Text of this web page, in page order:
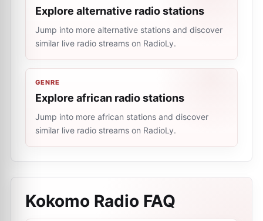
Explore alternative radio stations
Jump into more alternative stations and discover
similar live radio streams on RadioLy.
GENRE
Explore african radio stations
Jump into more african stations and discover
similar live radio streams on RadioLy.
Kokomo Radio FAQ